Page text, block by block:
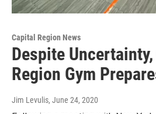
Capital Region News
Despite
Region Gym
Jim Levulis, June 24, 2020